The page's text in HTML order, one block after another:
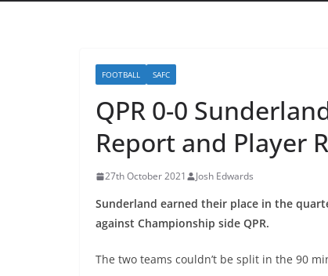
FOOTBALL SAFC
QPR 0-0
Report and Player
27th October 2021 Josh Edwards
Sunderland earned their place in the
against Championship side QPR.
The two teams couldn’t be split in the 90